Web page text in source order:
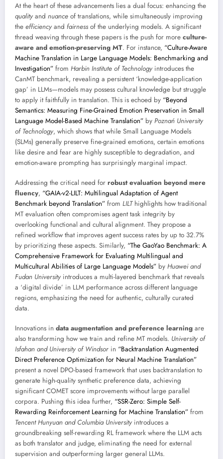
At the heart of these advancements lies a dual focus: enhancing the
quality and nuance of translations, while simultaneously improving
the efficiency and fairness of the underlying models. A significant
thread weaving through these papers is the push for more culture-
aware and emotion-preserving MT. For instance, “Culture-Aware
Machine Translation in Large Language Models: Benchmarking and
Investigation” from Harbin Institute of Technology introduces the
CanMT benchmark, revealing a persistent ‘knowledge-application
gap’ in LLMs—models may possess cultural knowledge but struggle
to apply it faithfully in translation. This is echoed by “Beyond
Semantics: Measuring Fine-Grained Emotion Preservation in Small
Language Model-Based Machine Translation” by Poznań University
of Technology, which shows that while Small Language Models
(SLMs) generally preserve fine-grained emotions, certain emotions
like desire and fear are highly susceptible to degradation, and
emotion-aware prompting has surprisingly marginal impact.
Addressing the critical need for robust evaluation beyond mere
fluency, “GAIA-v2-LILT: Multilingual Adaptation of Agent
Benchmark beyond Translation” from LILThighlights how traditional
MT evaluation often compromises agent task integrity by
overlooking functional and cultural alignment. They propose a
refined workflow that improves agent success rates by up to 32.7%
by prioritizing these aspects. Similarly, “The GaoYao Benchmark: A
Comprehensive Framework for Evaluating Multilingual and
Multicultural Abilities of Large Language Models” by Huawei and
Fudan University introduces a multi-layered benchmark that reveals
a ‘digital divide’ in LLM performance across different language
regions, emphasizing the need for authentic, culturally curated
data.
Innovations in data augmentation and preference learning are
also transforming how we train and refine MT models. University of
Isfahan and University of Windsor in “Backtranslation Augmented
Direct Preference Optimization for Neural Machine Translation”
present a novel DPO-based framework that uses backtranslation to
generate high-quality synthetic preference data, achieving
significant COMET score improvements without large parallel
corpora. Pushing this idea further, “SSR-Zero: Simple Self-
Rewarding Reinforcement Learning for Machine Translation” from
Tencent Hunyuan and Columbia University introduces a
groundbreaking self-rewarding RL framework where the LLM acts
as both translator and judge, eliminating the need for external
supervision and outperforming larger general LLMs.